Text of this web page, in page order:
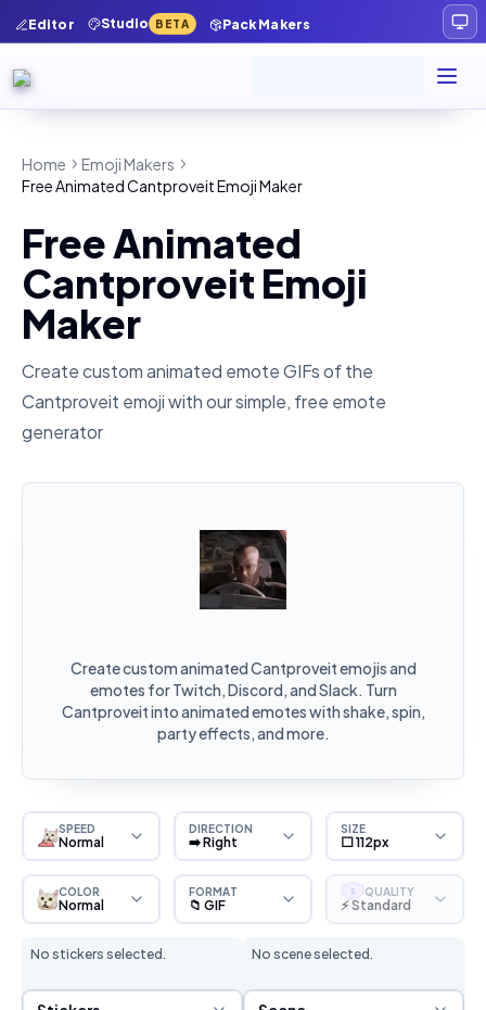
Editor Studio BETA Pack Makers
Home
Emoji Makers
Free Animated Cantproveit Emoji Maker
Free Animated
Cantproveit Emoji
Maker
Create custom animated emote GIFs of the
Cantproveit emoji with our simple, free emote
generator
Create custom animated Cantproveit emojis and
emotes for Twitch, Discord, and Slack. Turn
Cantproveit into animated emotes with shake, spin,
party effects, and more.
SPEED
Normal
DIRECTION
➡️ Right
SIZE
⬜ 112px
COLOR
Normal
FORMAT
📁 GIF
S QUALITY
⚡ Standard
No stickers selected.
Sticker Selection
No scene selected.
Scene Selection